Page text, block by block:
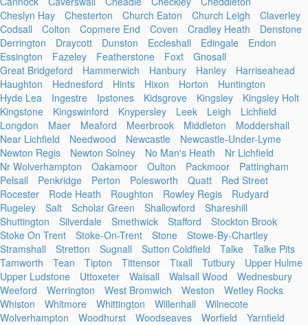
Cheslyn Hay
Chesterton Church Eaton Church Leigh
Claverley
Codsall
Colton Copmere End Coven Cradley Heath
Denstone
Derrington
Draycott Dunston Eccleshall Edingale
Endon
Essington
Fazeley Featherstone Foxt
Gnosall
Great Bridgeford
Hammerwich Hanbury Hanley
Harriseahead
Haughton
Hednesford Hints Hixon Horton
Huntington
Hyde Lea
Ingestre Ipstones Kidsgrove Kingsley
Kingsley Holt
Kingstone
Kingswinford Knypersley Leek Leigh
Lichfield
Longdon
Maer Meaford Meerbrook Middleton
Moddershall
Near Lichfield
Needwood Newcastle
Newcastle-Under-Lyme
Newton Regis
Newton Solney No Man's Heath
Nr Lichfield
Nr Wolverhampton
Oakamoor Oulton Packmoor
Pattingham
Pelsall
Penkridge Perton Polesworth Quatt
Red Street
Rocester
Rode Heath Roughton Rowley Regis
Rudyard
Rugeley
Salt Scholar Green Shallowford
Shareshill
Shuttington
Silverdale Smethwick Stafford
Stockton Brook
Stoke On Trent
Stoke-On-Trent Stone
Stowe-By-Chartley
Stramshall
Stretton Sugnall Sutton Coldfield Talke
Talke Pits
Tamworth
Tean Tipton Tittensor Tixall Tutbury
Upper Hulme
Upper Ludstone
Uttoxeter Walsall Walsall Wood
Wednesbury
Weeford
Werrington West Bromwich Weston
Wetley Rocks
Whiston
Whitmore Whittington Willenhall
Wilnecote
Wolverhampton
Woodhurst Woodseaves Worfield Yarnfield